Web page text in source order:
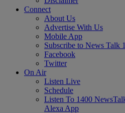
Connect
About Us
Advertise With Us
Mobile App
Subscribe to News Talk
Facebook
Twitter
On Air
Listen Live
Schedule
Listen To 1400
Alexa App